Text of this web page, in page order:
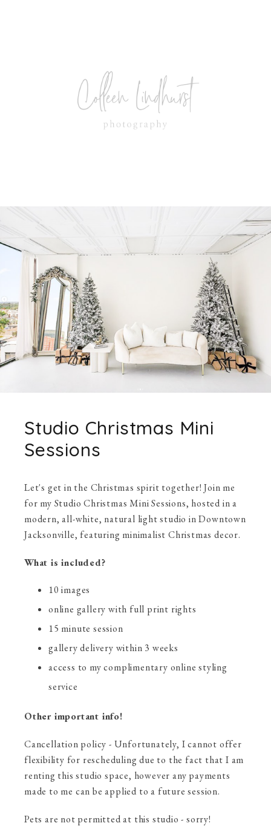
Studio Christmas Mini
Sessions
Let's get in the Christmas spirit together! Join me
for my Studio Christmas Mini Sessions, hosted in a
modern, all-white, natural light studio in Downtown
Jacksonville, featuring minimalist Christmas decor.
What is included?
10 images
online gallery with full print rights
15 minute session
gallery delivery within 3 weeks
access to my complimentary online styling
service
Other important info!
Cancellation policy - Unfortunately, I cannot offer
flexibility for rescheduling due to the fact that I am
renting this studio space, however any payments
made to me can be applied to a future session.
Pets are not permitted at this studio - sorry!